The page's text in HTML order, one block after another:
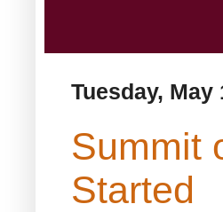
Tuesday, May
Summit
Started